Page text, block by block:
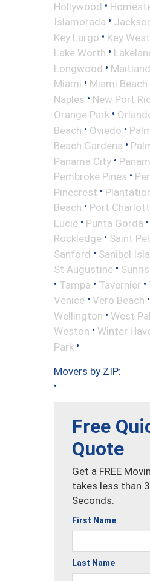
Hollywood •
Islamorada •
Key Largo • Key West
Lake Worth •
Longwood • Maitland
Miami • Miami Beach
Naples • New Port
Orange Park •
Beach • Oviedo •
Beach Gardens •
Panama City •
Pembroke Pines •
Pinecrest •
Beach • Port
Lucie • Punta Gorda •
Rockledge • Saint
Sanford • Sanibel
St Augustine •
• Tampa • Tavernier •
Venice • Vero Beach •
Wellington • West
Weston • Winter
Park •
Movers by ZIP:
•
Free
Quote
Get a FREE
takes less than
Seconds.
First Name
Last Name